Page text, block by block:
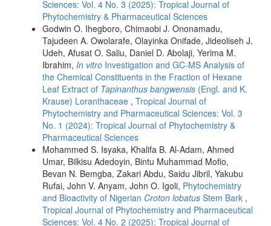
Sciences: Vol. 4 No. 3 (2025): Tropical Journal of
Phytochemistry & Pharmaceutical Sciences
Godwin O. Ihegboro, Chimaobi J. Ononamadu,
Tajudeen A. Owolarafe, Olayinka Onifade, Jideoliseh J.
Udeh, Afusat O. Saliu, Daniel D. Abolaji, Yerima M.
Ibrahim, In vitro Investigation and GC-MS Analysis of
the Chemical Constituents in the Fraction of Hexane
Leaf Extract of Tapinanthus bangwensis (Engl. and K.
Krause) Loranthaceae , Tropical Journal of
Phytochemistry and Pharmaceutical Sciences: Vol. 3
No. 1 (2024): Tropical Journal of Phytochemistry &
Pharmaceutical Sciences
Mohammed S. Isyaka, Khalifa B. Al-Adam, Ahmed
Umar, Bilkisu Adedoyin, Bintu Muhammad Mofio,
Bevan N. Bemgba, Zakari Abdu, Saidu Jibril, Yakubu
Rufai, John V. Anyam, John O. Igoli, Phytochemistry
and Bioactivity of Nigerian Croton lobatus Stem Bark ,
Tropical Journal of Phytochemistry and Pharmaceutical
Sciences: Vol. 4 No. 2 (2025): Tropical Journal of